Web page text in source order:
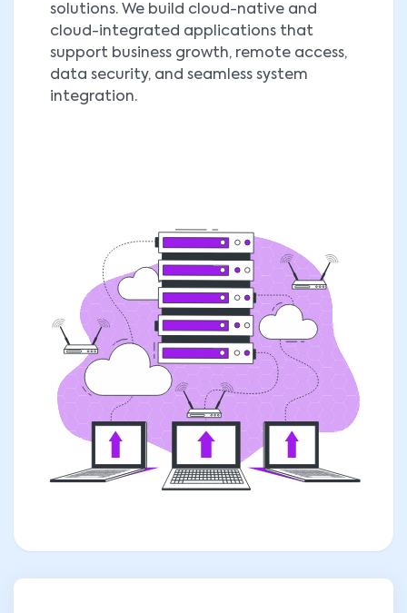
solutions. We build cloud-native and
cloud-integrated applications that
support business growth, remote access,
data security, and seamless system
integration.